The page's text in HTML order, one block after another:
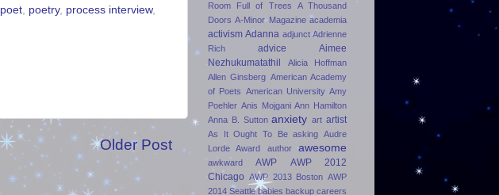
poet poetry, process interview,
Older Post
Room Full of Trees
A Thousand
Doors A-Minor Magazine academia
activism Adanna adjunct Adrienne
Rich
advice
Aimee
Nezhukumatathil
Alicia Hoffman
Allen Ginsberg American Academy
of Poets American University Amy
Poehler Anis Mojgani Ann Hamilton
Anna B. Sutton anxiety art artist
As It Ought To Be asking Audre
Lorde Award
author awesome
awkward AWP
AWP 2012
Chicago AWP 2013 Boston AWP
2014 Seattle babies backup careers